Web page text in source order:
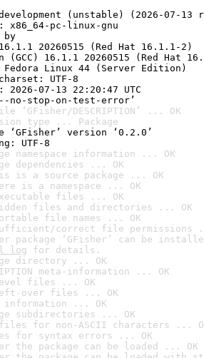
(unstable) (2026-07-13
x86_64-pc-linux-gnu
by
20260515 (Red Hat 16.1.1-2)
16.1.1 20260515 (Red Hat
Fedora Linux 44 (Server Edition)
UTF-8
07-13 22:20:47 UTC
no-stop-on-test-error’
‘GFisher/DESCRIPTION’ ... OK
type ... Package
‘GFisher’ version ‘0.2.0’
UTF-8
namespace information ... OK
dependencies ... OK
is a source package ... OK
is a namespace ... OK
files ... OK
files and directories ... OK
file names ... OK
correct file permissions
package ‘GFisher’ can be
log for details.
directory ... OK
meta-information ... OK
files ... OK
over files ... OK
information ... OK
subdirectories ... OK
files for non-ASCII characters ...
for syntax errors ... OK
the package can be loaded ... OK